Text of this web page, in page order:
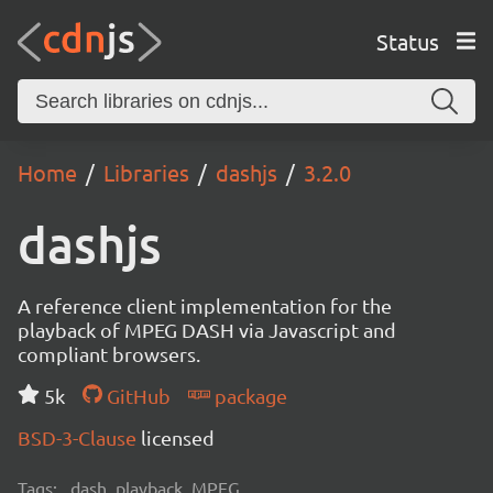
Status
Home Libraries dashjs 3.2.0
dashjs
A reference client implementation for the
playback of MPEG DASH via Javascript and
compliant browsers.
5k
GitHub
package
BSD-3-Clause licensed
Tags: dash, playback, MPEG